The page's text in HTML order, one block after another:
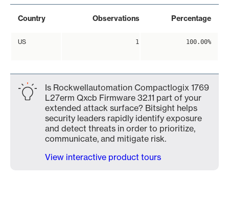
Country Observations Percentage
US 1 100.00%
Is Rockwellautomation Compactlogix 1769
L27erm Qxcb Firmware 32.11 part of your
extended attack surface? Bitsight helps
security leaders rapidly identify exposure
and detect threats in order to prioritize,
communicate, and mitigate risk.
View interactive product tours